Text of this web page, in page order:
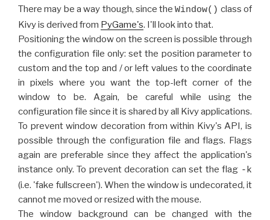
There may be a way though, since theWindow() class of
Kivy is derived from PyGame's. I'll look into that.
Positioning the window on the screen is possible through
the configuration file only: set the position parameter to
custom and the top and / or left values to the coordinate
in pixels where you want the top-left corner of the
window to be. Again, be careful while using the
configuration file since it is shared by all Kivy applications.
To prevent window decoration from within Kivy's API, is
possible through the configuration file and flags. Flags
again are preferable since they affect the application's
instance only. To prevent decoration can set the flag -k
(i.e. 'fake fullscreen'). When the window is undecorated, it
cannot me moved or resized with the mouse.
The window background can be changed with the